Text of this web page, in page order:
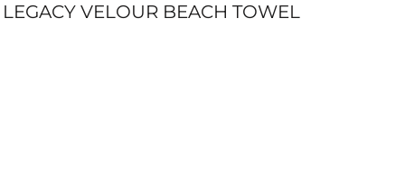
LEGACY VELOUR BEACH TOWEL